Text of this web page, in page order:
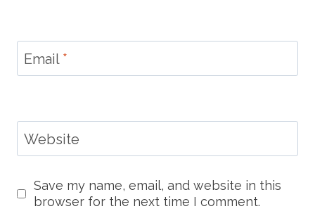
Email *
Website
Save my name, email, and website in this
browser for the next time I comment.